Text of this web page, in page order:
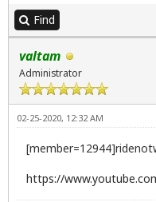
Find
valtam
Administrator
02-25-2020, 12:32 AM
https://